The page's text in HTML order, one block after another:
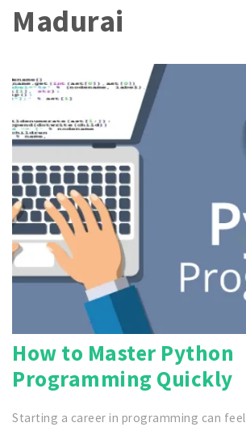
Madurai
How to Master Python
Programming Quickly
Starting a career in programming can feel